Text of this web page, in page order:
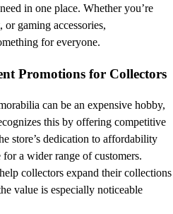
in one place. Whether you’re
gaming accessories,
for everyone.
Promotions for Collectors
can be an expensive hobby,
this by offering competitive
store’s dedication to affordability
a wider range of customers.
collectors expand their collections
value is especially noticeable